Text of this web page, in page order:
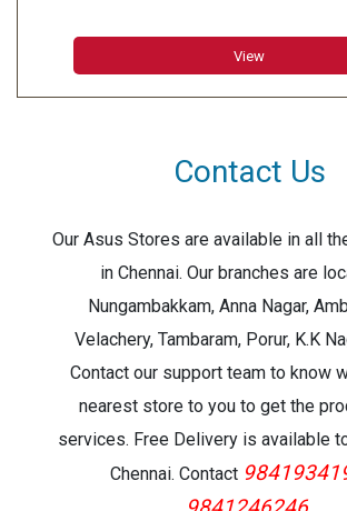
DIMENSION (WIDTH X DEPTH X HEIGHT):
mm x 177.5 mm
WEIGHT: 0.73 kg
PRINT RESOLUTION: 180 dpi
PRINT SPEED: 20 mm/sec
18 mm tape: 1 - 5 lines
12 mm tape: 1 - 3 lines
9 mm tape: 1 - 2 lines
6 mm tape: 1 - 2 lines
3.5 mm tape: 1 line
NUMBER OF CHARACTERS: 825
NUMBER OF SYMBOLS-617
BAR CODE: 1. CODE39
View
Contact Us
Our Asus Stores are available in all
in Chennai. Our branches are
Nungambakkam, Anna Nagar,
Velachery, Tambaram, Porur, K.K
Contact our support team to know
nearest store to you to get the
services. Free Delivery is available
Chennai. Contact